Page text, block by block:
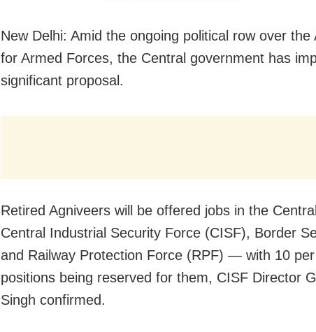
New Delhi: Amid the ongoing political row over the
for Armed Forces, the Central government has
significant proposal.
Retired Agniveers will be offered jobs in the
Central Industrial Security Force (CISF), Border
and Railway Protection Force (RPF) — with 10
positions being reserved for them, CISF Director
Singh confirmed.